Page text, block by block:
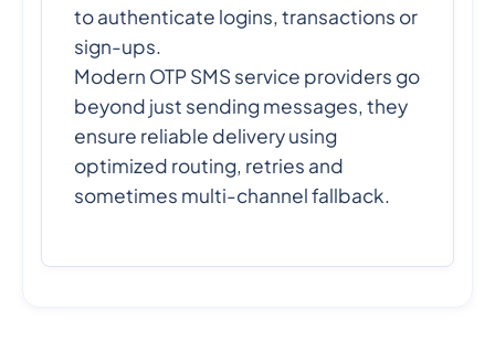
to authenticate logins, transactions or
sign-ups.
Modern OTP SMS service providers go
beyond just sending messages, they
ensure reliable delivery using
optimized routing, retries and
sometimes multi-channel fallback.